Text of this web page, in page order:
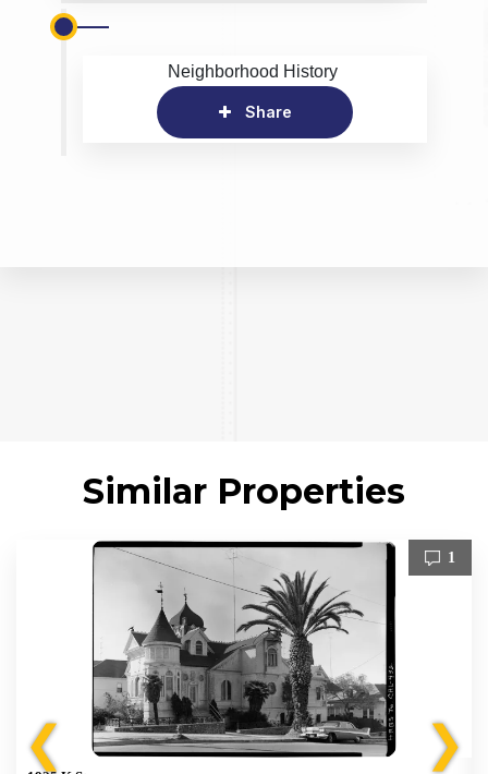
Neighborhood History
Share
Similar Properties
❮
1
❯